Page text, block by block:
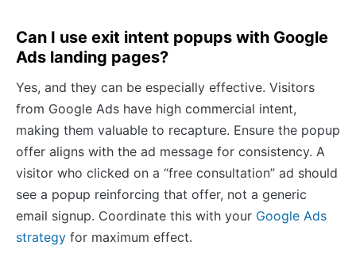
Can I use exit intent popups with Google
Ads landing pages?
Yes, and they can be especially effective. Visitors
from Google Ads have high commercial intent,
making them valuable to recapture. Ensure the popup
offer aligns with the ad message for consistency. A
visitor who clicked on a “free consultation” ad should
see a popup reinforcing that offer, not a generic
email signup. Coordinate this with your Google Ads
strategy for maximum effect.